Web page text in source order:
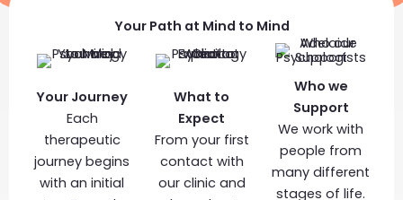
Your Path at Mind to Mind
Your Journey
Each
therapeutic
journey begins
with an initial
What to
Expect
From your first
contact with
our clinic and
Who we
Support
We work with
people from
many different
stages of life.